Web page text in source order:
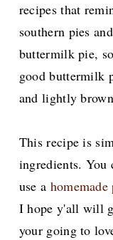
recipes that
southern pies
buttermilk pie,
good buttermilk
and lightly
This recipe is
ingredients. You
use a
I hope y'all will
your going to